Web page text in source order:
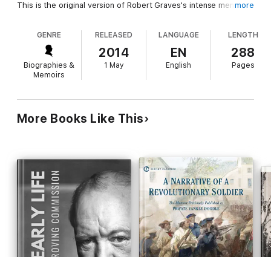
This is the original version of Robert Graves's intense memoir
man still reeling from the trenches.
'We see the dark heart of the book even more clearly, and hear
it beating even more loudly, in this original edition than we do in
the comparatively careful and considered terms of the later
'One of the most candid self-portraits, warts and all, ever
painted' TLS
more
GENRE
Biographies &
Memoirs
RELEASED
2014
1 May
LANGUAGE
EN
English
LENGTH
288
Pages
More Books Like This